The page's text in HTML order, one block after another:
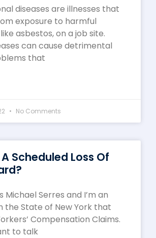
diseases are illnesses that
exposure to harmful
asbestos, on a job site.
can cause detrimental
that
No Comments
Scheduled Loss Of
Michael Serres and I’m an
the State of New York that
Compensation Claims.
to talk